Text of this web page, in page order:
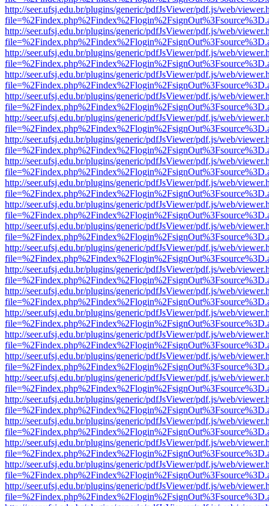
http://seer.ufsj.edu.br/plugins/generic/pdfJsViewer/pdf.js/web/
http://seer.ufsj.edu.br/plugins/generic/pdfJsViewer/pdf.js/web/
http://seer.ufsj.edu.br/plugins/generic/pdfJsViewer/pdf.js/web/
http://seer.ufsj.edu.br/plugins/generic/pdfJsViewer/pdf.js/web/
http://seer.ufsj.edu.br/plugins/generic/pdfJsViewer/pdf.js/web/
http://seer.ufsj.edu.br/plugins/generic/pdfJsViewer/pdf.js/web/
http://seer.ufsj.edu.br/plugins/generic/pdfJsViewer/pdf.js/web/
http://seer.ufsj.edu.br/plugins/generic/pdfJsViewer/pdf.js/web/
http://seer.ufsj.edu.br/plugins/generic/pdfJsViewer/pdf.js/web/
http://seer.ufsj.edu.br/plugins/generic/pdfJsViewer/pdf.js/web/
http://seer.ufsj.edu.br/plugins/generic/pdfJsViewer/pdf.js/web/
http://seer.ufsj.edu.br/plugins/generic/pdfJsViewer/pdf.js/web/
http://seer.ufsj.edu.br/plugins/generic/pdfJsViewer/pdf.js/web/
http://seer.ufsj.edu.br/plugins/generic/pdfJsViewer/pdf.js/web/
http://seer.ufsj.edu.br/plugins/generic/pdfJsViewer/pdf.js/web/
http://seer.ufsj.edu.br/plugins/generic/pdfJsViewer/pdf.js/web/
http://seer.ufsj.edu.br/plugins/generic/pdfJsViewer/pdf.js/web/
http://seer.ufsj.edu.br/plugins/generic/pdfJsViewer/pdf.js/web/
http://seer.ufsj.edu.br/plugins/generic/pdfJsViewer/pdf.js/web/
http://seer.ufsj.edu.br/plugins/generic/pdfJsViewer/pdf.js/web/
http://seer.ufsj.edu.br/plugins/generic/pdfJsViewer/pdf.js/web/
http://seer.ufsj.edu.br/plugins/generic/pdfJsViewer/pdf.js/web/
http://seer.ufsj.edu.br/plugins/generic/pdfJsViewer/pdf.js/web/